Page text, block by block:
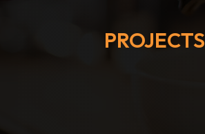
PROJECTS